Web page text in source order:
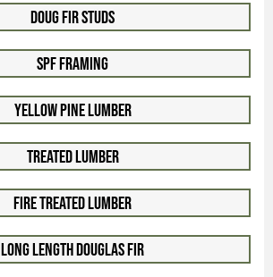
Doug Fir Studs
SPF Framing
Yellow Pine Lumber
Treated Lumber
Fire Treated Lumber
Long Length Douglas Fir